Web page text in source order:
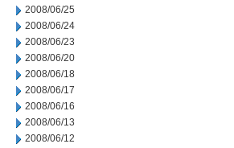
2008/06/25
2008/06/24
2008/06/23
2008/06/20
2008/06/18
2008/06/17
2008/06/16
2008/06/13
2008/06/12